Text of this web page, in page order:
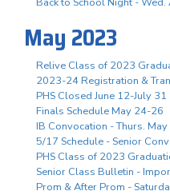
May 2023
Relive Class of 2023
2023-24 Registration &
PHS Closed June 12-July 31
Finals Schedule May 24-26
IB Convocation - Thurs.
5/17 Schedule - Senior
PHS Class of 2023
Senior Class Bulletin -
Prom & After Prom -